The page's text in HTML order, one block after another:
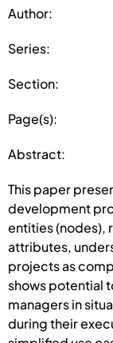
Author:
Series:
Section:
Page(s):
Abstract:
This paper
development
entities (nodes),
attributes,
projects as
shows potential
managers in
during their